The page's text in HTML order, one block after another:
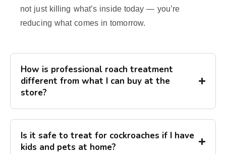
not just killing what’s inside today — you’re
reducing what comes in tomorrow.
How is professional roach treatment
different from what I can buy at the
store?
Is it safe to treat for cockroaches if I have
kids and pets at home?